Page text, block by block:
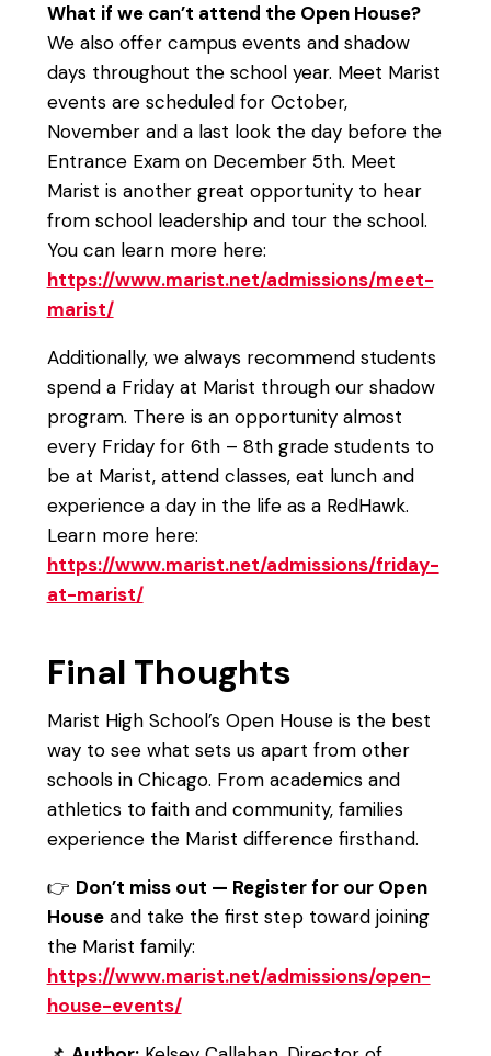
What if we can’t attend the Open House?
We also offer campus events and shadow
days throughout the school year. Meet Marist
events are scheduled for October,
November and a last look the day before the
Entrance Exam on December 5th. Meet
Marist is another great opportunity to hear
from school leadership and tour the school.
You can learn more here:
https://www.marist.net/admissions/meet-
marist/
Additionally, we always recommend students
spend a Friday at Marist through our shadow
program. There is an opportunity almost
every Friday for 6th – 8th grade students to
be at Marist, attend classes, eat lunch and
experience a day in the life as a RedHawk.
Learn more here:
https://www.marist.net/admissions/friday-
at-marist/
Final Thoughts
Marist High School’s Open House is the best
way to see what sets us apart from other
schools in Chicago. From academics and
athletics to faith and community, families
experience the Marist difference firsthand.
👉 Don’t miss out — Register for our Open
Houseand take the first step toward joining
the Marist family:
https://www.marist.net/admissions/open-
house-events/